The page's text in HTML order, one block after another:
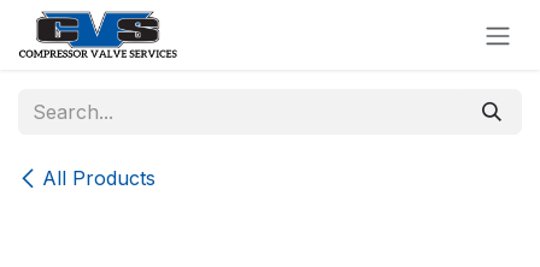
Skip to Content
All Products